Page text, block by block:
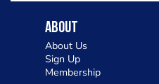
About
About Us
Sign Up
Membership